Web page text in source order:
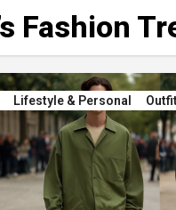
Fashion
Lifestyle & Personal